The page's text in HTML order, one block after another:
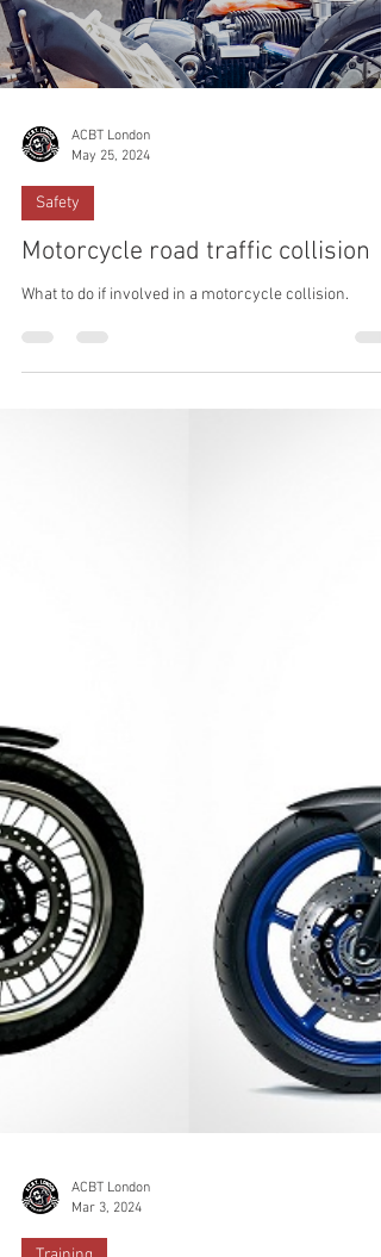
ACBT London
May 25, 2024
Safety
Motorcycle road traffic collision
What to do if involved in a motorcycle collision.